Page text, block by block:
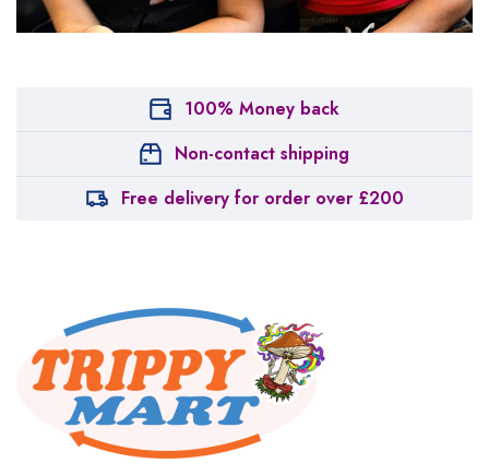
100% Money back
Non-contact shipping
Free delivery for order over £200